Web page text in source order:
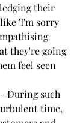
their
'I'm sorry
they're going
feel seen
- During such
time,